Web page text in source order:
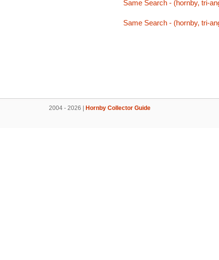
Same Search - (hornby, tri-
Same Search - (hornby, tri-
2004 - 2026 | Hornby Collector Guide